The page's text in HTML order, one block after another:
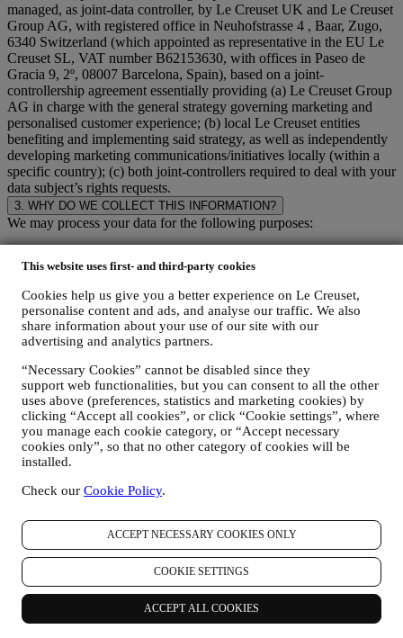
This website uses first- and third-party cookies
Cookies help us give you a better experience on Le Creuset,
personalise content and ads, and analyse our traffic. We also
share information about your use of our site with our
advertising and analytics partners.
“Necessary Cookies” cannot be disabled since they
support web functionalities, but you can consent to all the other
uses above (preferences, statistics and marketing cookies) by
clicking “Accept all cookies”, or click “Cookie settings”, where
you manage each cookie category, or “Accept necessary
cookies only”, so that no other category of cookies will be
installed.
Check our Cookie Policy.
ACCEPT NECESSARY COOKIES ONLY
COOKIE SETTINGS
ACCEPT ALL COOKIES
managed, as joint-data controller, by Le Creuset UK and Le Creuset
Group AG, with registered office in Neuhofstrasse 4 , Baar, Zugo,
6340 Switzerland (which appointed as representative in the EU Le
Creuset SL, VAT number B62153630, with offices in Paseo de
Gracia 9, 2º, 08007 Barcelona, Spain), based on a joint-
controllership agreement essentially providing (a) Le Creuset Group
AG in charge with the general strategy governing marketing and
personalised customer experience; (b) local Le Creuset entities
benefiting and implementing said strategy, as well as independently
developing marketing communications/initiatives locally (within a
specific country); (c) both joint-controllers required to deal with your
data subject’s rights requests.
3. WHY DO WE COLLECT THIS INFORMATION?
We may process your data for the following purposes:
process some data about you to fulfil our legal obligations and
authorities.
TO CREATE A LE CREUSET ACCOUNT We will use
your data to create a Le Creuset account which will give you
access to a series of advantages dedicated to registered users,
to better enjoy our services, such as faster checkout, save
multiple shipping addresses, view and track orders, receive
special coupons and discounts. Any processing activity is
required to enable us to provide these services to you as a Le
Creuset account holder.
TO MANAGE YOUR ORDERS AND PROVIDE OUR
PRODUCTS, SERVICES, AND ASSISTANCE TO YOU
with you, your purchase of products on the Website and or in
subsequent after-sales assistance, or your participation in our
contests. We may have to process some data about you for our
administrative purposes connected to our contractual
relationship with you such as accounting, billing and audit,
payment card verification, fraud screening, safety, security,
systems testing, maintenance, and statistical analysis.
Occasionally we may need to contact you for administrative